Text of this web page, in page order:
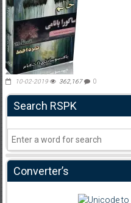
10-02-2019 362,167 0
Search RSPK
Converter’s